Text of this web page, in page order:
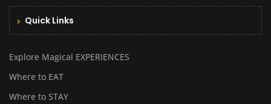
Quick Links
Explore Magical EXPERIENCES
Where to EAT
Where to STAY